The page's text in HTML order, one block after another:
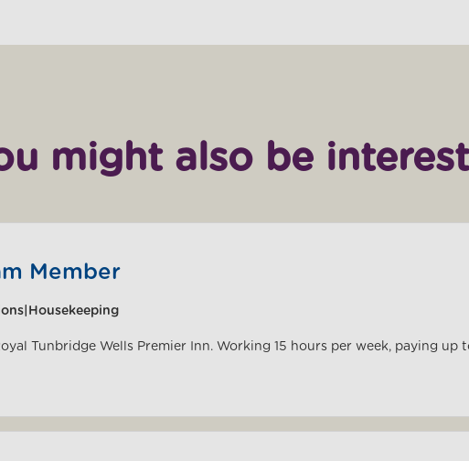
might also be
Member
Tunbridge Wells Premier Inn. Working 15 hours per week, paying up